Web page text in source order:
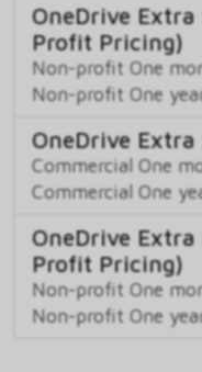
OneDrive
Profit Pricing)
Non-profit One
Non-profit One
OneDrive Extra
Commercial One
Commercial One
OneDrive
Profit Pricing)
Non-profit One
Non-profit One